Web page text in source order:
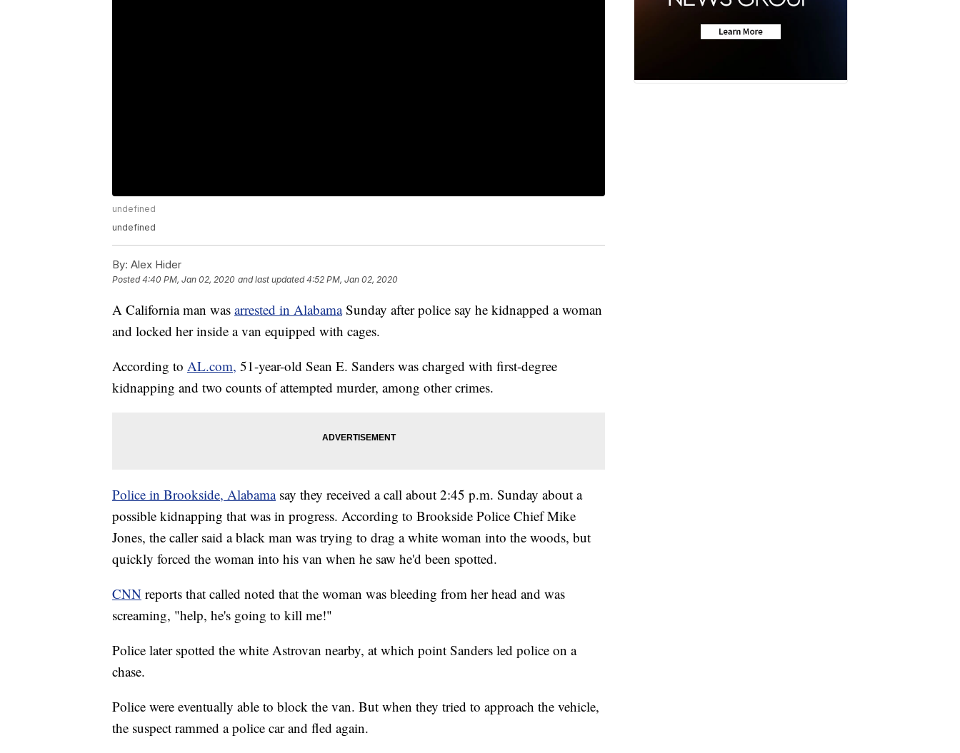
undefined
undefined
By: Alex Hider
Posted4:40 PM, Jan 02, 2020 and last updated 4:52 PM, Jan 02, 2020
A California man was arrested in Alabama Sunday after police say he kidnapped a woman
and locked her inside a van equipped with cages.
According to AL.com, 51-year-old Sean E. Sanders was charged with first-degree
kidnapping and two counts of attempted murder, among other crimes.
Police in Brookside, Alabama say they received a call about 2:45 p.m. Sunday about a
possible kidnapping that was in progress. According to Brookside Police Chief Mike
Jones, the caller said a black man was trying to drag a white woman into the woods, but
quickly forced the woman into his van when he saw he'd been spotted.
CNN reports that called noted that the woman was bleeding from her head and was
screaming, "help, he's going to kill me!"
Police later spotted the white Astrovan nearby, at which point Sanders led police on a
chase.
Police were eventually able to block the van. But when they tried to approach the vehicle,
the suspect rammed a police car and fled again.